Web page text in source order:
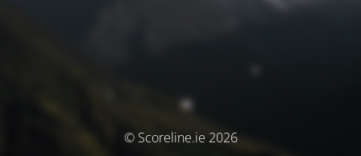
© Scoreline.ie 2026